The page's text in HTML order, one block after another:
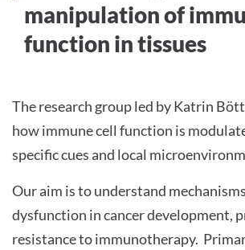
Impressum
Datenschutz
manipulation of
function in tissues
The research group led by Katrin
how immune cell function is
specific cues and local
Our aim is to understand
dysfunction in cancer development,
resistance to immunotherapy.